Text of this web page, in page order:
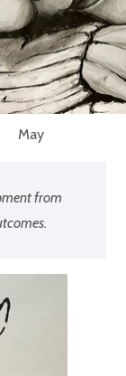
May
from